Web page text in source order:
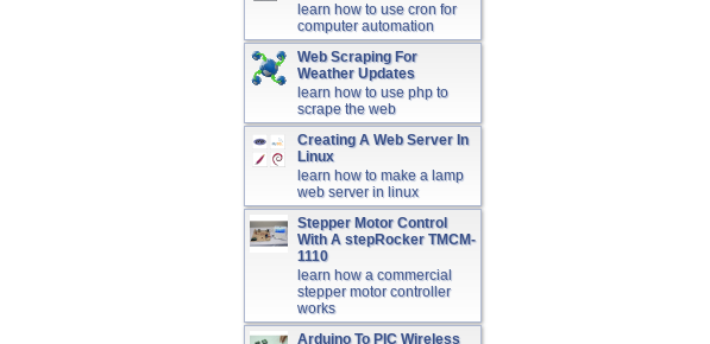
learn how to use cron for
computer automation
Web Scraping For
Weather Updates
learn how to use php to
scrape the web
Creating A Web Server In
Linux
learn how to make a lamp
web server in linux
Stepper Motor Control
With A stepRocker TMCM-
1110
learn how a commercial
stepper motor controller
works
Arduino To PIC Wireless